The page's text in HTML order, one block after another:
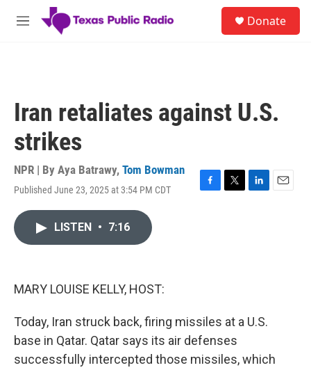
Skip to main content
M
Donate
Iran retaliates against U.S.
strikes
NPR | By Aya Batrawy, Tom Bowman
Published June 23, 2025 at 3:54 PM CDT
F
T
L
E
LISTEN • 7:16
MARY LOUISE KELLY, HOST:
Today, Iran struck back, firing missiles at a U.S.
base in Qatar. Qatar says its air defenses
successfully intercepted those missiles, which